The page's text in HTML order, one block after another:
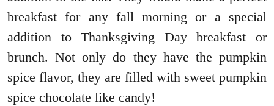
breakfast for any fall morning or a special
addition to Thanksgiving Day breakfast or
brunch. Not only do they have the pumpkin
spice flavor, they are filled with sweet pumpkin
spice chocolate like candy!